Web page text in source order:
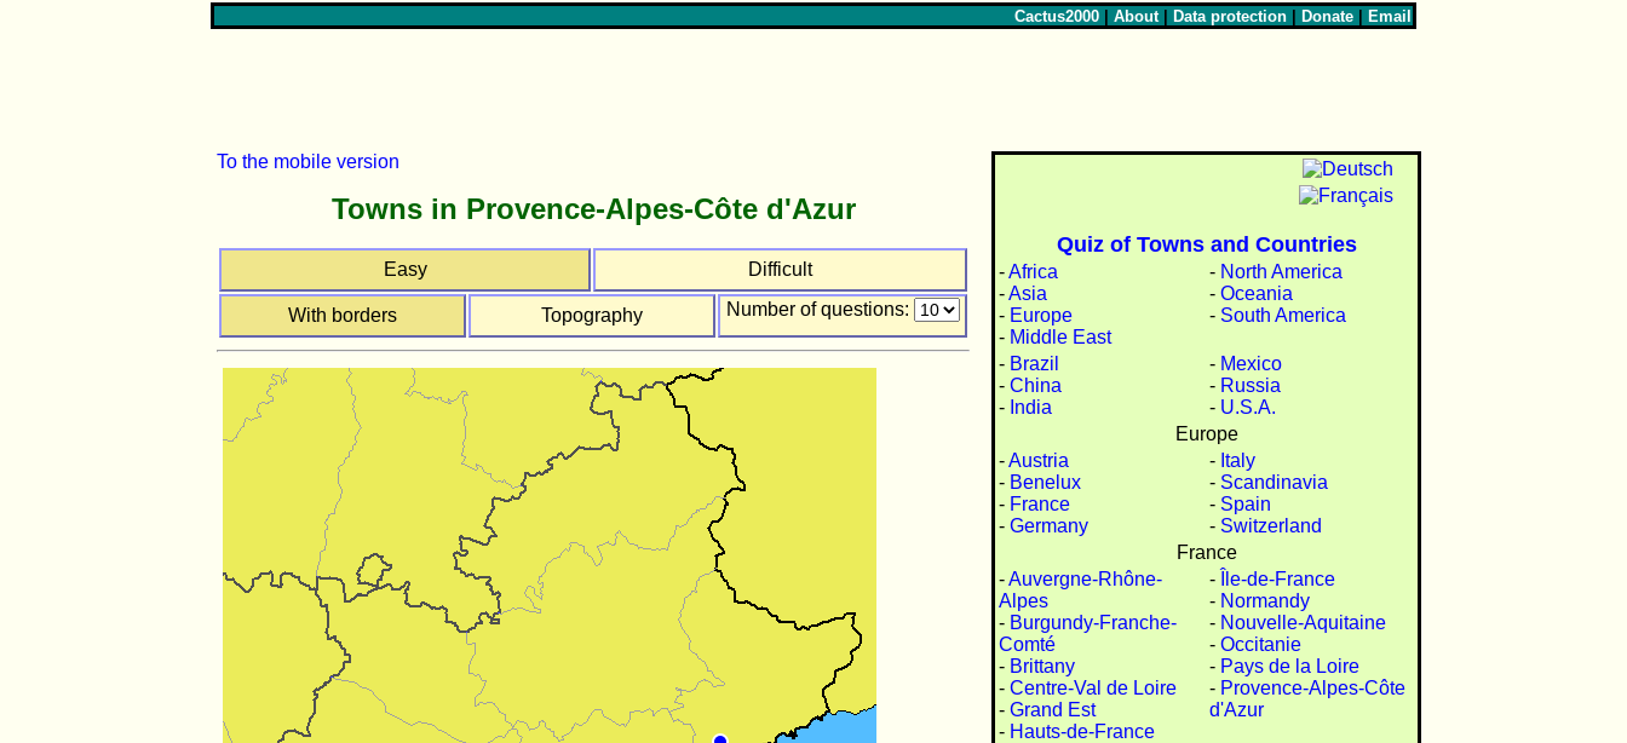
Cactus2000 |About|Data protection |Donate |Email
To the mobile version
Towns in Provence-Alpes-Côte d'Azur
Easy Difficult
With borders Topography Number of questions:
Quiz of Towns and Countries
-Africa
-Asia
- Europe
- Middle East
- North America
- Oceania
- South America
- Brazil
- China
- India
- Mexico
- Russia
- U.S.A.
Europe
-Austria
- Benelux
- France
- Germany
- Italy
- Scandinavia
- Spain
- Switzerland
France
-Auvergne-Rhône-
Alpes
- Burgundy-Franche-
Comté
- Brittany
- Centre-Val de Loire
- Grand Est
- Hauts-de-France
-
Île-de-France
- Normandy
- Nouvelle-Aquitaine
- Occitanie
- Pays de la Loire
- Provence-Alpes-Côte
d'Azur